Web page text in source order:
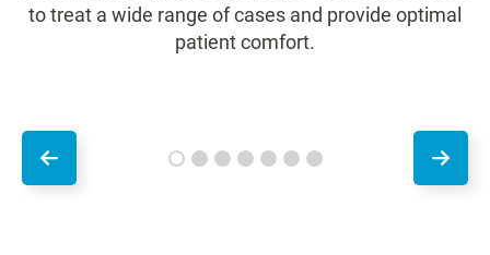
to treat a wide range of cases and provide optimal
patient comfort.